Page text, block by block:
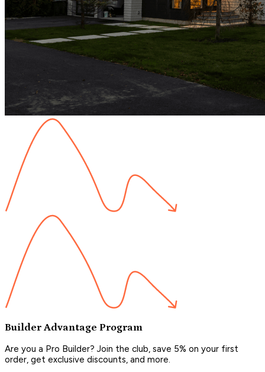
Builder Advantage Program
Are you a Pro Builder? Join the club, save 5% on your first
order, get exclusive discounts, and more.